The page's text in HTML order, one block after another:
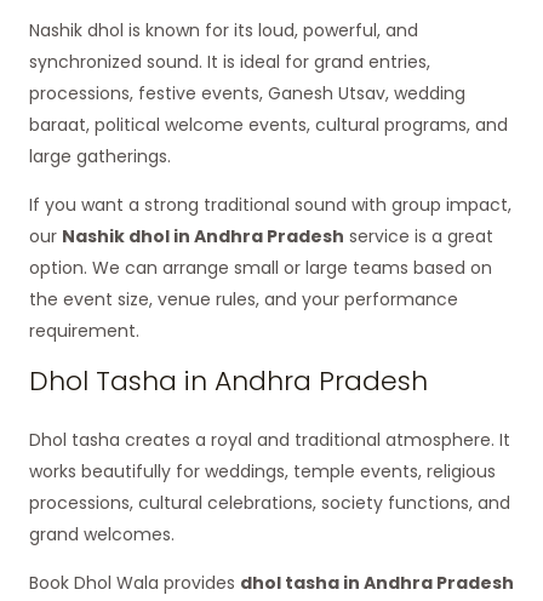
Nashik dhol is known for its loud, powerful, and
synchronized sound. It is ideal for grand entries,
processions, festive events, Ganesh Utsav, wedding
baraat, political welcome events, cultural programs, and
large gatherings.
If you want a strong traditional sound with group impact,
our Nashik dhol in Andhra Pradesh service is a great
option. We can arrange small or large teams based on
the event size, venue rules, and your performance
requirement.
Dhol Tasha in Andhra Pradesh
Dhol tasha creates a royal and traditional atmosphere. It
works beautifully for weddings, temple events, religious
processions, cultural celebrations, society functions, and
grand welcomes.
Book Dhol Wala provides dhol tasha in Andhra Pradesh